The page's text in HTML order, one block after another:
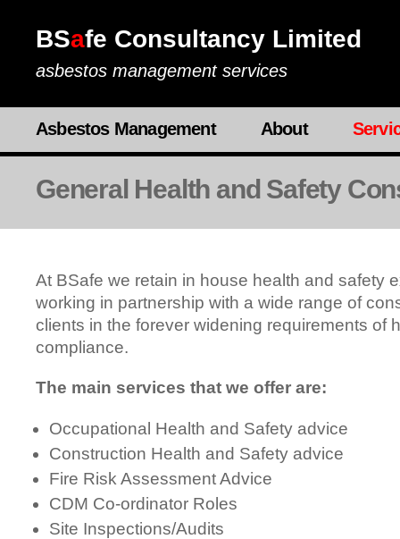
BSafe Consultancy Limited
asbestos management services
Asbestos Management About
General Health and Safety
At BSafe we retain in house health and safety
working in partnership with a wide range of
clients in the forever widening requirements of
compliance.
The main services that we offer are:
Occupational Health and Safety advice
Construction Health and Safety advice
Fire Risk Assessment Advice
CDM Co-ordinator Roles
Site Inspections/Audits